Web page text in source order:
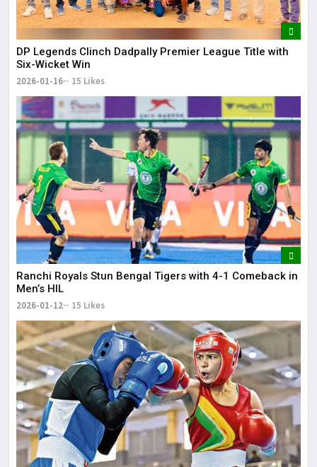
DP Legends Clinch Dadpally Premier League Title with
Six-Wicket Win
2026-01-16 15 Likes
Ranchi Royals Stun Bengal Tigers with 4-1 Comeback in
Men’s HIL
2026-01-12 15 Likes